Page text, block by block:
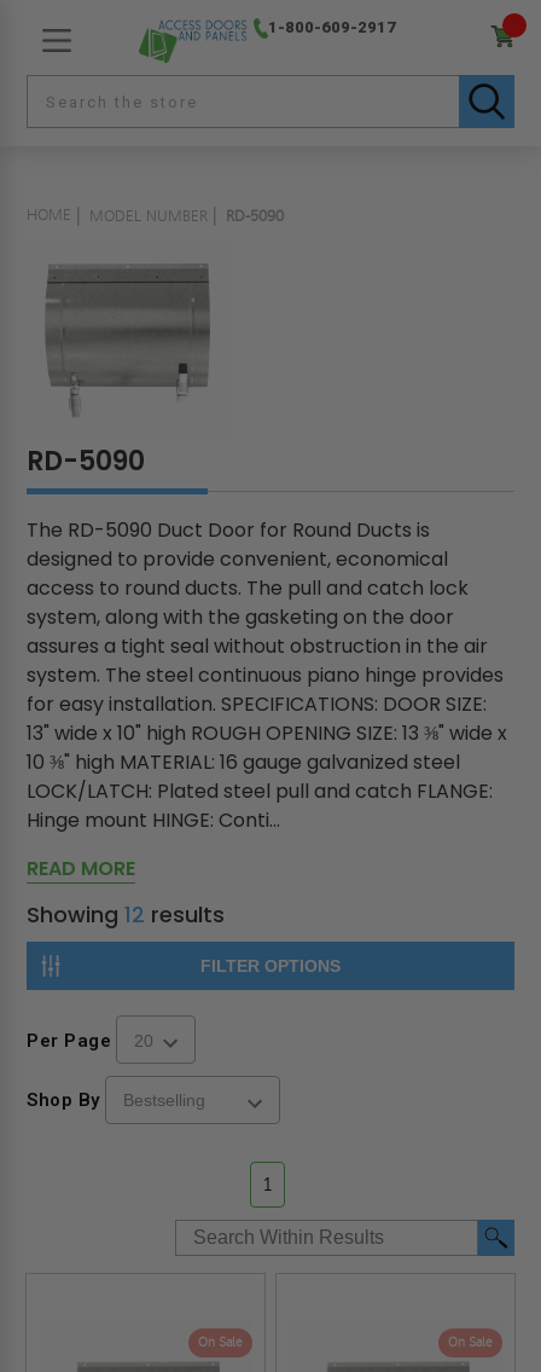
1-800-609-2917
HOME MODEL NUMBER RD-5090
RD-5090
The RD-5090 Duct Door for Round Ducts is
designed to provide convenient, economical
access to round ducts. The pull and catch lock
system, along with the gasketing on the door
assures a tight seal without obstruction in the air
system. The steel continuous piano hinge provides
for easy installation. SPECIFICATIONS: DOOR SIZE:
13" wide x 10" high ROUGH OPENING SIZE: 13 ⅜" wide x
10 ⅜" high MATERIAL: 16 gauge galvanized steel
LOCK/LATCH: Plated steel pull and catch FLANGE:
Hinge mount HINGE: Conti...
READ MORE
Showing12 results
FILTER OPTIONS
Per Page
Shop By
1
On Sale On Sale